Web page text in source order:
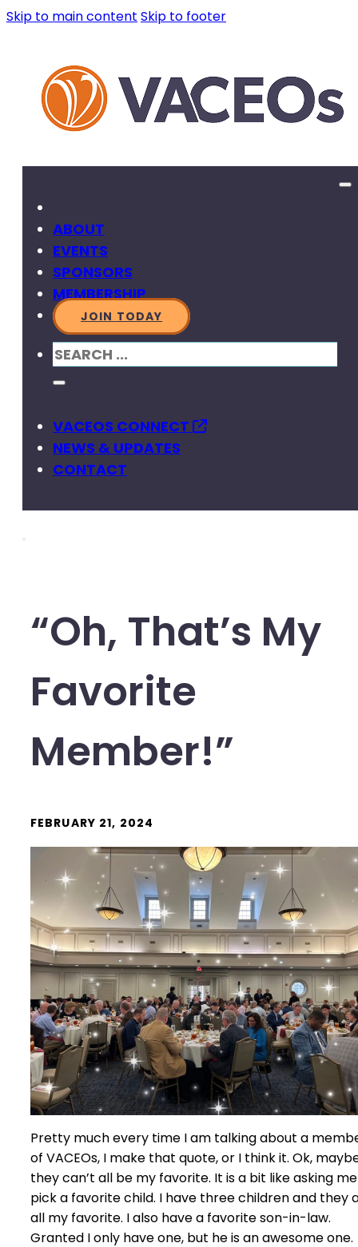
Skip to main content Skip to footer
ABOUT
EVENTS
SPONSORS
MEMBERSHIP
JOIN TODAY
SEARCH
VACEOS CONNECT
NEWS & UPDATES
CONTACT
“Oh, That’s My
Favorite
Member!”
FEBRUARY 21, 2024
Pretty much every time I am talking about a
of VACEOs, I make that quote, or I think it. Ok,
they can’t all be my favorite. It is a bit like asking
pick a favorite child. I have three children and they
all my favorite. I also have a favorite son-in-law.
Granted I only have one, but he is an awesome one.